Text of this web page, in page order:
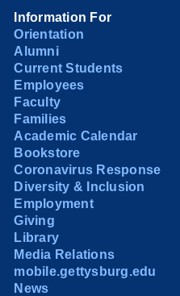
Information For
Orientation
Alumni
Current Students
Employees
Faculty
Families
Academic Calendar
Bookstore
Coronavirus Response
Diversity & Inclusion
Employment
Giving
Library
Media Relations
mobile.gettysburg.edu
News